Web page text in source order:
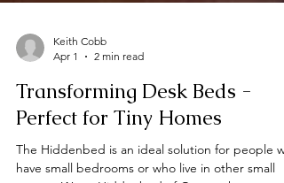
Apr 1
2 min read
Transforming Desk Beds -
Perfect for Tiny Homes